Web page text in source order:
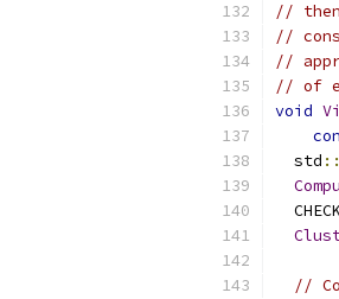
//
//
//
// of
void
  std
::
//